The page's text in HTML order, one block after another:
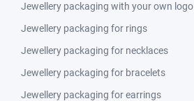
Jewellery packaging with your own logo
Jewellery packaging for rings
Jewellery packaging for necklaces
Jewellery packaging for bracelets
Jewellery packaging for earrings